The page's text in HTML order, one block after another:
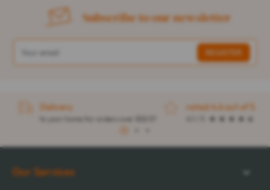
Subscribe to our newsletter
Delivery
to your home for orders over $32.57
rated 4.6 out of 5
1
Our Services